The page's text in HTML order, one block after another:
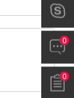
+
+
0
0